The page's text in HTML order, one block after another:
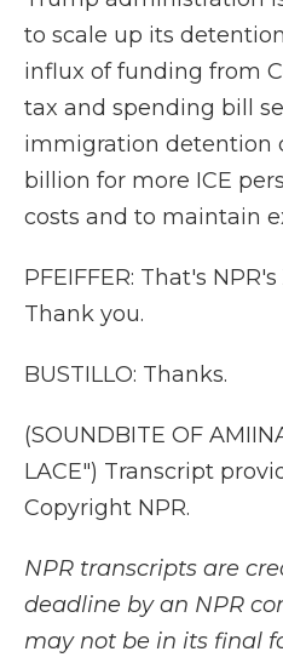
to scale up its
influx of funding from
tax and spending bill
immigration detention
billion for more ICE
costs and to maintain
PFEIFFER: That's
Thank you.
BUSTILLO: Thanks.
(SOUNDBITE OF
LACE") Transcript
Copyright NPR.
NPR transcripts are
deadline by an NPR
may not be in its final